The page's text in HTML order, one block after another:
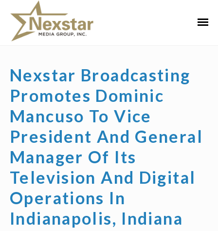
content
Nexstar Broadcasting
Promotes Dominic
Mancuso To Vice
President And General
Manager Of Its
Television And Digital
Operations In
Indianapolis, Indiana